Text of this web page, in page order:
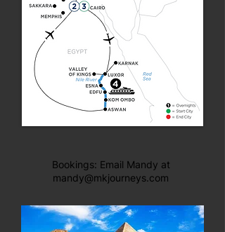
Bookings: Email Mandy at
mandy@mkjourneys.com